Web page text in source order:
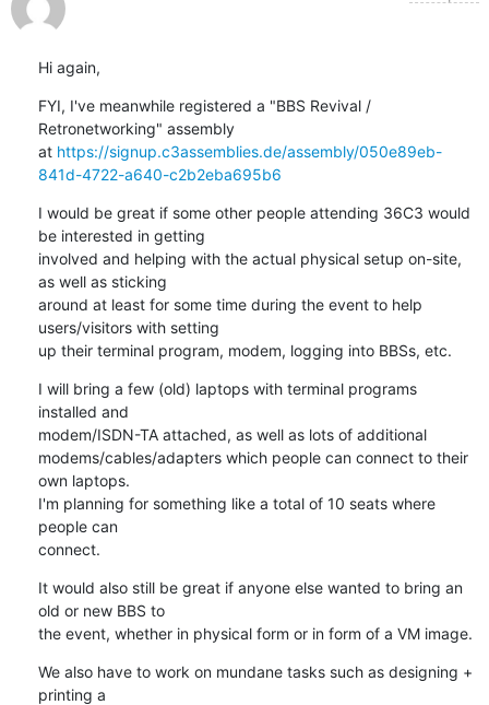
Hi again,
FYI, I've meanwhile registered a "BBS Revival /
Retronetworking" assembly
at https://signup.c3assemblies.de/assembly/050e89eb-
841d-4722-a640-c2b2eba695b6
I would be great if some other people attending 36C3 would
be interested in getting
involved and helping with the actual physical setup on-site,
as well as sticking
around at least for some time during the event to help
users/visitors with setting
up their terminal program, modem, logging into BBSs, etc.
I will bring a few (old) laptops with terminal programs
installed and
modem/ISDN-TA attached, as well as lots of additional
modems/cables/adapters which people can connect to their
own laptops.
I'm planning for something like a total of 10 seats where
people can
connect.
It would also still be great if anyone else wanted to bring an
old or new BBS to
the event, whether in physical form or in form of a VM image.
We also have to work on mundane tasks such as designing +
printing a